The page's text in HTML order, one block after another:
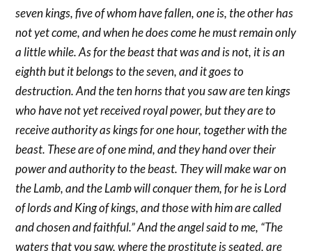
seven kings, five of whom have fallen, one is, the other has
not yet come, and when he does come he must remain only
a little while. As for the beast that was and is not, it is an
eighth but it belongs to the seven, and it goes to
destruction. And the ten horns that you saw are ten kings
who have not yet received royal power, but they are to
receive authority as kings for one hour, together with the
beast. These are of one mind, and they hand over their
power and authority to the beast. They will make war on
the Lamb, and the Lamb will conquer them, for he is Lord
of lords and King of kings, and those with him are called
and chosen and faithful.” And the angel said to me, “The
waters that you saw, where the prostitute is seated, are